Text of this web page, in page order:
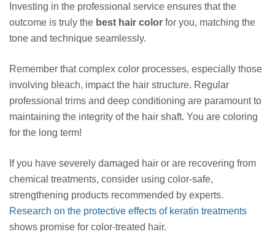
Investing in the professional service ensures that the
outcome is truly the best hair color for you, matching the
tone and technique seamlessly.
Remember that complex color processes, especially those
involving bleach, impact the hair structure. Regular
professional trims and deep conditioning are paramount to
maintaining the integrity of the hair shaft. You are coloring
for the long term!
If you have severely damaged hair or are recovering from
chemical treatments, consider using color-safe,
strengthening products recommended by experts.
Research on the protective effects of keratin treatments
shows promise for color-treated hair.